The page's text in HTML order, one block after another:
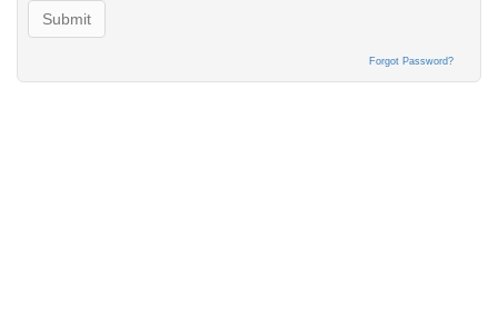
Submit
Forgot Password?